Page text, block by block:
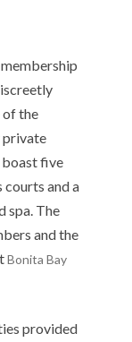
of the
private
five
courts and a
spa. The
and the
Bonita Bay
provided